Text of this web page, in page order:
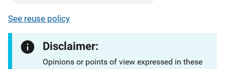
See reuse policy
Disclaimer:
Opinions or points of view expressed in these